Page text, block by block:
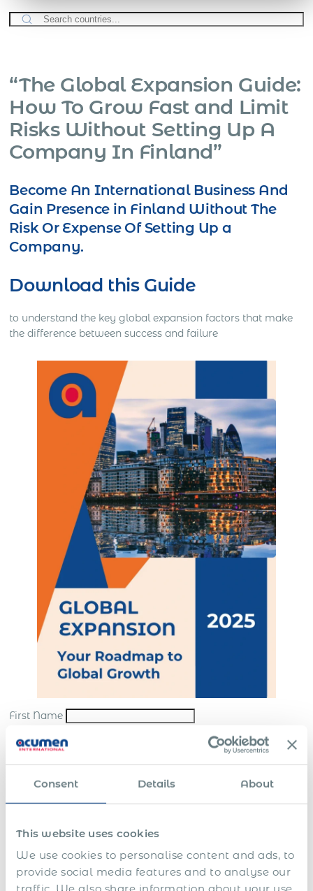
Consent Details About
This website uses cookies
We use cookies to personalise content and ads, to
provide social media features and to analyse our
“The Global Expansion Guide:
How To Grow Fast and Limit
Risks Without Setting Up A
Company In Finland”
Become An International Business And
Gain Presence in Finland Without The
Risk Or Expense Of Setting Up a
Company.
Download this Guide
to understand the key global expansion factors that make
the difference between success and failure
First Name
Last Name*
Email
Company*
personal data in accordance with ourwebsite termsandprivacy policy